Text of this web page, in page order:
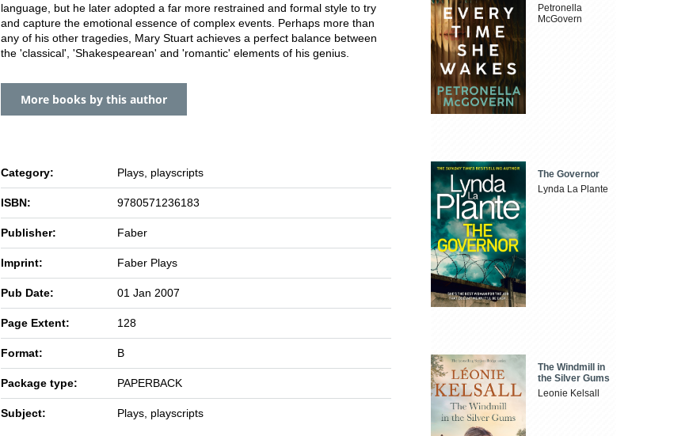
language, but he later adopted a far more restrained and formal style to try
and capture the emotional essence of complex events. Perhaps more than
any of his other tragedies, Mary Stuart achieves a perfect balance between
the 'classical', 'Shakespearean' and 'romantic' elements of his genius.
More books by this author
Category: Plays, playscripts
ISBN: 9780571236183
Publisher: Faber
Imprint: Faber Plays
Pub Date: 01 Jan 2007
Page Extent: 128
Format: B
Package type: PAPERBACK
Subject: Plays, playscripts
Petronella
McGovern
The Governor
Lynda La Plante
The Windmill in
the Silver Gums
Leonie Kelsall